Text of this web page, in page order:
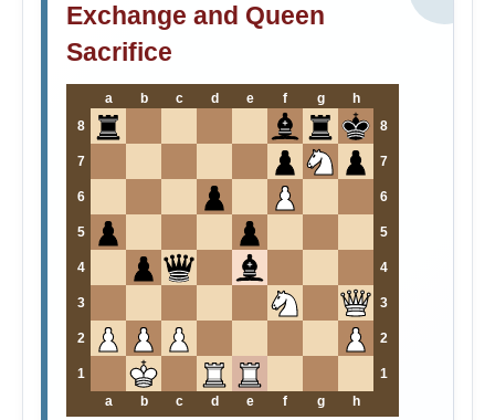
Exchange and Queen
Sacrifice
a b c d e f g
h
8
8
7 7
6 6
5 5
4 4
3 3
2 2
1
1
a
b c d e f g h